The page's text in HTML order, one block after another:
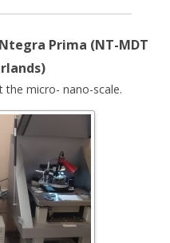
Prima (NT-MDT
the micro- nano-scale.